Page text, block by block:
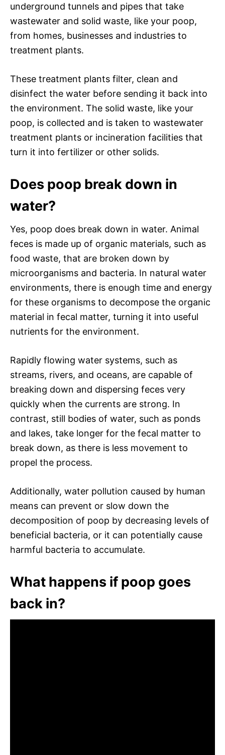
underground tunnels and pipes that take
wastewater and solid waste, like your poop,
from homes, businesses and industries to
treatment plants.
These treatment plants filter, clean and
disinfect the water before sending it back into
the environment. The solid waste, like your
poop, is collected and is taken to wastewater
treatment plants or incineration facilities that
turn it into fertilizer or other solids.
Does poop break down in
water?
Yes, poop does break down in water. Animal
feces is made up of organic materials, such as
food waste, that are broken down by
microorganisms and bacteria. In natural water
environments, there is enough time and energy
for these organisms to decompose the organic
material in fecal matter, turning it into useful
nutrients for the environment.
Rapidly flowing water systems, such as
streams, rivers, and oceans, are capable of
breaking down and dispersing feces very
quickly when the currents are strong. In
contrast, still bodies of water, such as ponds
and lakes, take longer for the fecal matter to
break down, as there is less movement to
propel the process.
Additionally, water pollution caused by human
means can prevent or slow down the
decomposition of poop by decreasing levels of
beneficial bacteria, or it can potentially cause
harmful bacteria to accumulate.
What happens if poop goes
back in?